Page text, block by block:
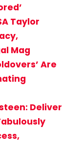
Taylor
Mag
Are
Deliver